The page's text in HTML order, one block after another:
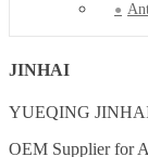
JINHAI
YUEQING
OEM Supplier for